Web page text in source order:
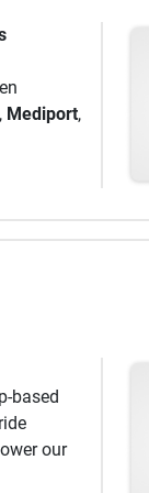
solutions
, Mediport,
based
our